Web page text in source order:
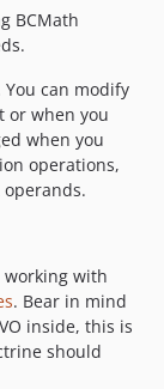
BCMath
can modify
or when you
when you
operations,
with
. Bear in mind
inside, this is
should